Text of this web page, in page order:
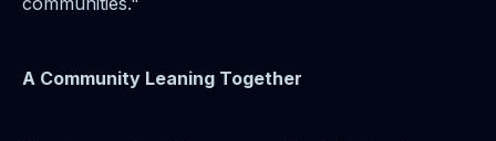
A Community Leaning Together